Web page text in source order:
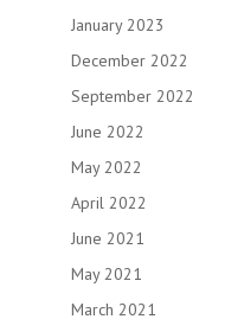
January 2023
December 2022
September 2022
June 2022
May 2022
April 2022
June 2021
May 2021
March 2021